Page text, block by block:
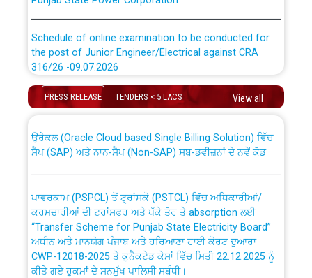
the post of Junior Engineer/Electrical against CRA
316/26 -09.07.2026
Schedule of online examination to be conducted for
the post of Junior Engineer/Electrical against CRA
Work of water proofing of roof of 66 kv sub-station
Bahmna under O&M division, PSPCL Patiala
Public Notice regarding Renovation Work to be carried
out by PSPCL
Plinth Area Rates Year 2026-27 For Residential and
PRESS RELEASE TENDERS < 5 LACS View all
CWP-12018 Policy for Transfer and permanent
absorption of officers/officials from PSPCL to PSTCL.
ਸੈਪ (SAP) ਅਤੇ ਨਾਨ-ਸੈਪ (Non-SAP) ਸਬ-ਡਵੀਜ਼ਨਾਂ ਦੇ ਨਵੇਂ ਕੋਡ
ਕਰਮਚਾਰੀਆਂ ਦੀ ਟਰਾਂਸਫਰ ਅਤੇ ਪੱਕੇ ਤੋਰ ਤੇ absorption ਲਈ
“Transfer Scheme for Punjab State Electricity Board”
ਅਧੀਨ ਅਤੇ ਮਾਨਯੋਗ ਪੰਜਾਬ ਅਤੇ ਹਰਿਆਣਾ ਹਾਈ ਕੋਰਟ ਦੁਆਰਾ
CWP-12018-2025 ਤੇ ਕੁਨੈਕਟੇਡ ਕੇਸਾਂ ਵਿੱਚ ਮਿਤੀ 22.12.2025 ਨੂੰ
ਕੀਤੇ ਗਏ ਹੁਕਮਾਂ ਦੇ ਸਨਮੁੱਖ ਪਾਲਿਸੀ ਸਬੰਧੀ।